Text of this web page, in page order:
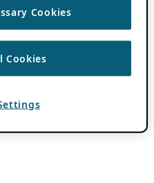
Cookies
Cookies